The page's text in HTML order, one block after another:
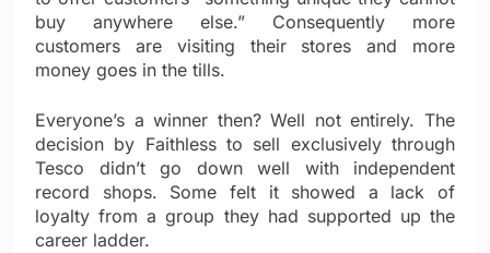
buy anywhere else.” Consequently more
customers are visiting their stores and more
money goes in the tills.
Everyone’s a winner then? Well not entirely. The
decision by Faithless to sell exclusively through
Tesco didn’t go down well with independent
record shops. Some felt it showed a lack of
loyalty from a group they had supported up the
career ladder.